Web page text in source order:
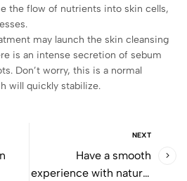
the flow of nutrients into skin cells,
may launch the skin cleansing
is an intense secretion of sebum
Don’t worry, this is a normal
will quickly stabilize.
NEXT
Have a smooth
experience with natural